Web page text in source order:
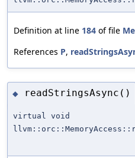
Definition at line 184 of file
References P,
◆ readStringsAsync()
virtual void